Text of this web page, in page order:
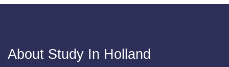
About Study In Holland